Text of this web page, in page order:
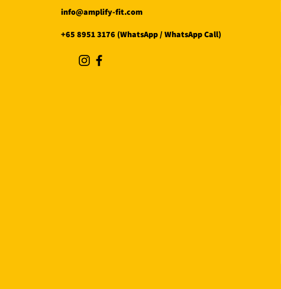
info@amplify-fit.com
+65 8951 3176 (WhatsApp / WhatsApp Call)